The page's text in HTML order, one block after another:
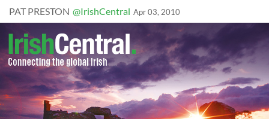
PAT PRESTON @IrishCentral Apr 03, 2010